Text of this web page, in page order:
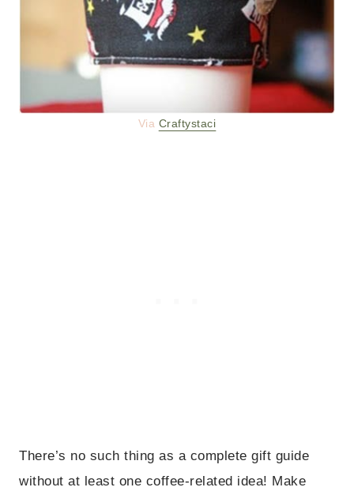
Via Craftystaci
There’s no such thing as a complete gift guide
without at least one coffee-related idea! Make